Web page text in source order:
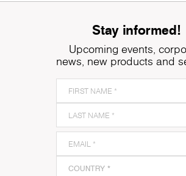
Stay informed!
Upcoming events,
news, new products and